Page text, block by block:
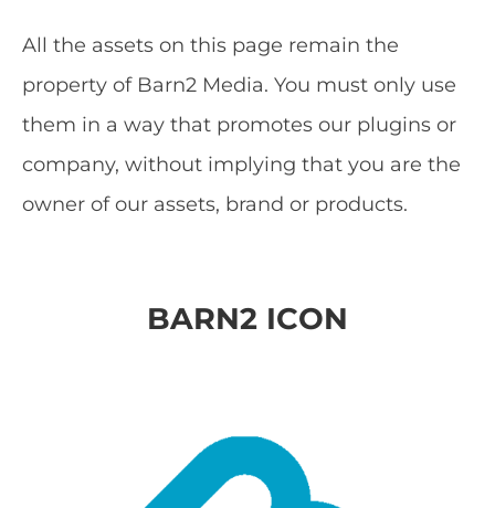
All the assets on this page remain the
property of Barn2 Media. You must only use
them in a way that promotes our plugins or
company, without implying that you are the
owner of our assets, brand or products.
BARN2 ICON